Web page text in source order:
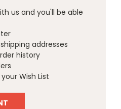
us and you'll be able
addresses
history
Wish List